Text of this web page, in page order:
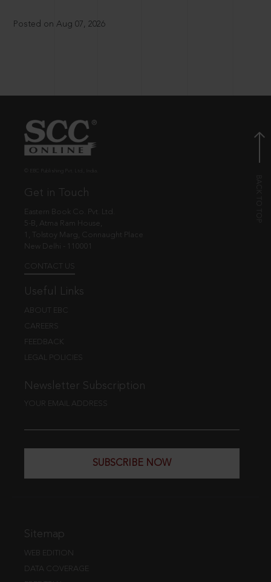
Posted on Aug 07, 2026
Get in Touch
Eastern Book Co. Pvt. Ltd.
5-B, Atma Ram House,
1, Tolstoy Marg, Connaught Place
New Delhi - 110001
CONTACT US
Useful Links
ABOUT EBC
CAREERS
FEEDBACK
LEGAL POLICIES
Newsletter Subscription
YOUR EMAIL ADDRESS
SUBSCRIBE NOW
Sitemap
WEB EDITION
DATA COVERAGE